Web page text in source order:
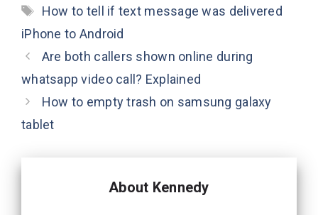
Tags
How to tell if text message was delivered
iPhone to Android
Are both callers shown online during
whatsapp video call? Explained
How to empty trash on samsung galaxy
tablet
About Kennedy